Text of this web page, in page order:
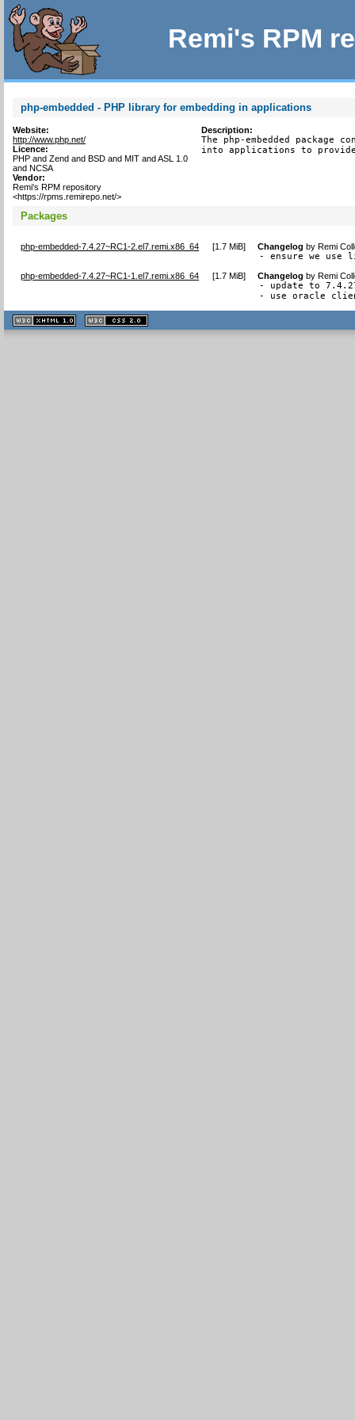
Remi's RPM
php-embedded - PHP library for embedding in applications
Website:
http://www.php.net/
Licence:
PHP and Zend and BSD and MIT and ASL 1.0
and NCSA
Vendor:
Remi's RPM repository
<https://rpms.remirepo.net/>
Description:
The php-embedded package
into applications to
Packages
php-embedded-7.4.27~RC1-2.el7.remi.x86_64 [1.7 MiB] Changelog byRemi
- ensure we use
php-embedded-7.4.27~RC1-1.el7.remi.x86_64 [1.7 MiB] Changelog byRemi
- update to
- use oracle
XHTML
1.1 valide
2.0 valide